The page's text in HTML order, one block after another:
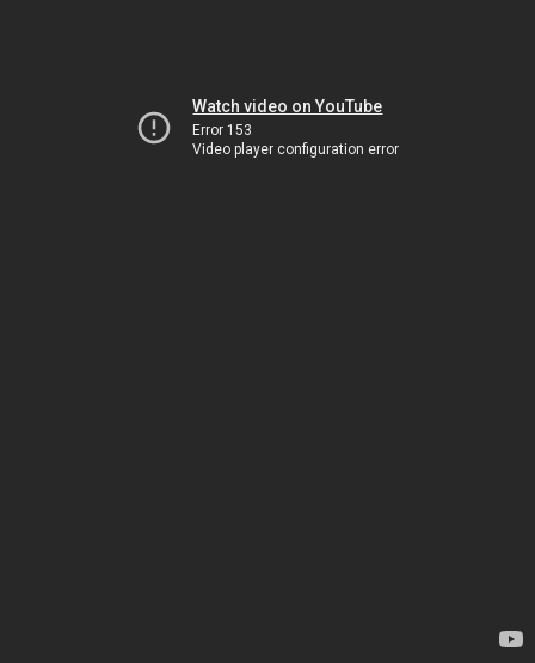
Watch video on YouTube
Error 153
Video player configuration error